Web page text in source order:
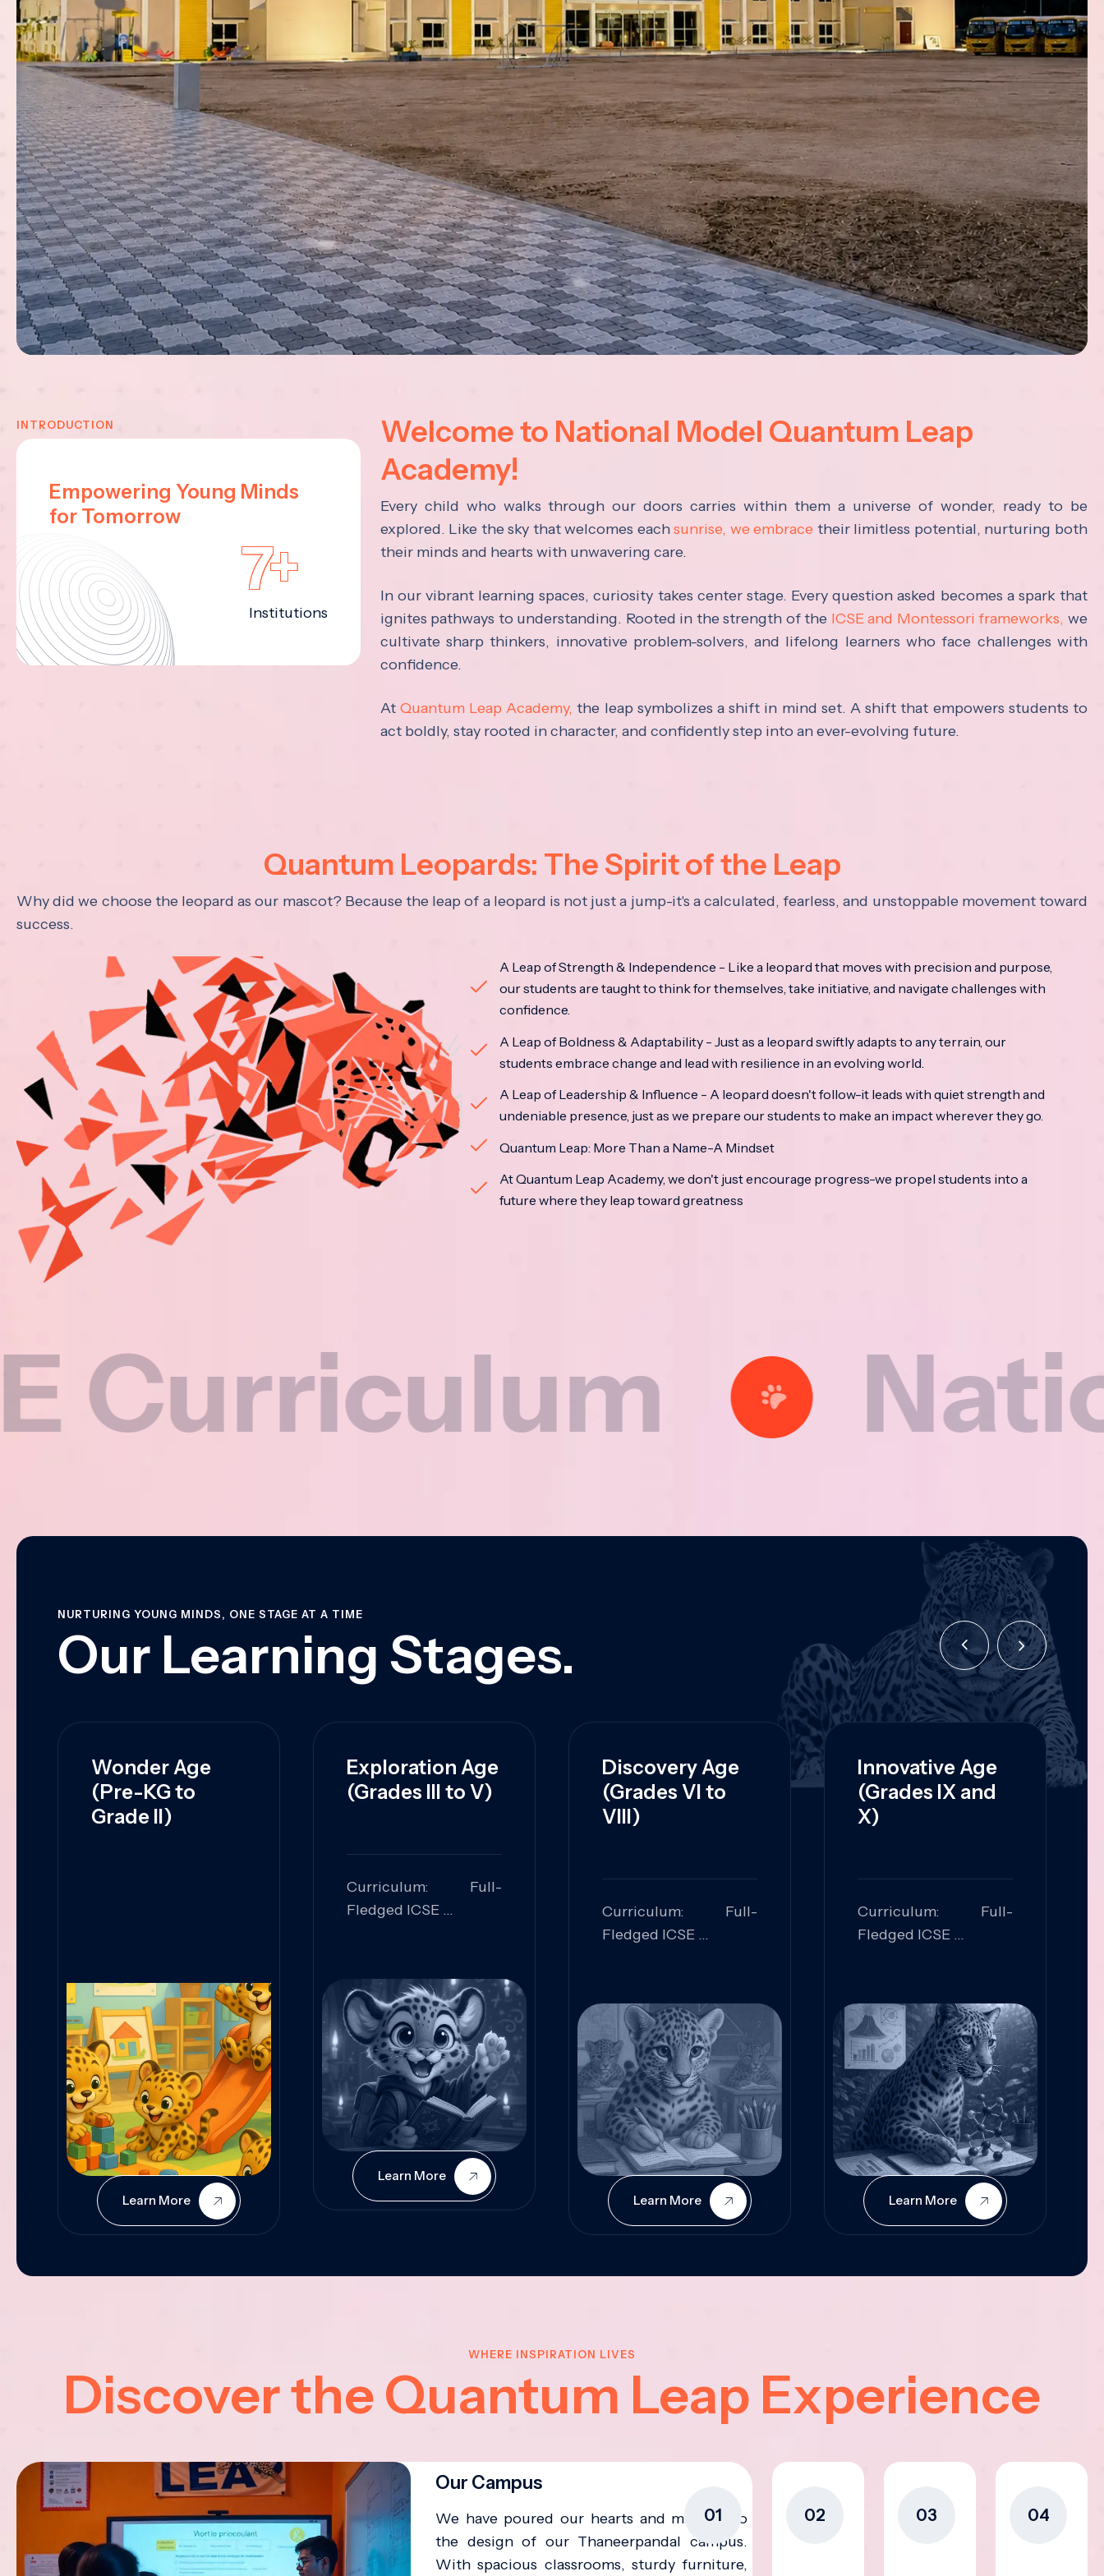
INTRODUCTION
Empowering Young Minds
for Tomorrow
7+
Institutions
Welcome to National Model Quantum Leap
Academy!
Every child who walks through our doors carries within them a universe of wonder, ready to be
explored. Like the sky that welcomes eachsunrise, we embrace their limitless potential, nurturing both
their minds and hearts with unwavering care.
In our vibrant learning spaces, curiosity takes center stage. Every question asked becomes a spark that
ignites pathways to understanding. Rooted in the strength of the ICSE and Montessori frameworks, we
cultivate sharp thinkers, innovative problem-solvers, and lifelong learners who face challenges with
confidence.
At Quantum Leap Academy, the leap symbolizes a shift in mind set. A shift that empowers students to
act boldly, stay rooted in character, and confidently step into an ever-evolving future.
Quantum Leopards: The Spirit of the Leap
Why did we choose the leopard as our mascot? Because the leap of a leopard is not just a jump-it's a calculated, fearless, and unstoppable movement toward
success.
A Leap of Strength & Independence - Like a leopard that moves with precision and purpose,
our students are taught to think for themselves, take initiative, and navigate challenges with
confidence.
A Leap of Boldness & Adaptability - Just as a leopard swiftly adapts to any terrain, our
students embrace change and lead with resilience in an evolving world.
A Leap of Leadership & Influence - A leopard doesn't follow-it leads with quiet strength and
undeniable presence, just as we prepare our students to make an impact wherever they go.
Quantum Leap: More Than a Name-A Mindset
At Quantum Leap Academy, we don't just encourage progress-we propel students into a
future where they leap toward greatness
National
NURTURING YOUNG MINDS, ONE STAGE AT A TIME
Our Learning Stages.
Wonder Age
(Pre-KG to
Grade II)
Learn More
Exploration Age
(Grades III to V)
Curriculum: Full-
Fledged ICSE
Problem Solving,
Collaboration,
Curiosity
Learn More
Discovery Age
(Grades VI to
VIII)
Curriculum: Full-
Fledged ICSE
Analysis,
Communication,
Conceptual
Understanding
Learn More
Innovative Age
(Grades IX and
X)
Curriculum: Full-
Fledged ICSE
Innovation, Logical
Reasoning, Practical
Application
Learn More
WHERE INSPIRATION LIVES
Discover the Quantum Leap Experience
01
Our Campus
We have poured our hearts and minds into
the design of our Thaneerpandal campus.
With spacious classrooms, sturdy furniture,
02 03 04